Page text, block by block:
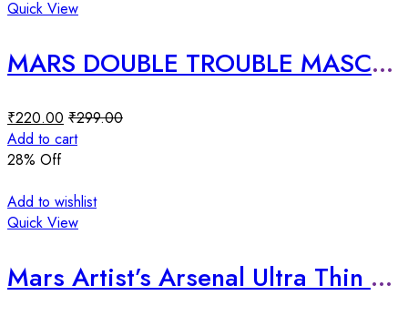
Quick View
MARS DOUBLE TROUBLE MASCARA
₹220.00 ₹299.00
Add to cart
28% Off
Add to wishlist
Quick View
Mars Artist’s Arsenal Ultra Thin Foundation Makeup Brush